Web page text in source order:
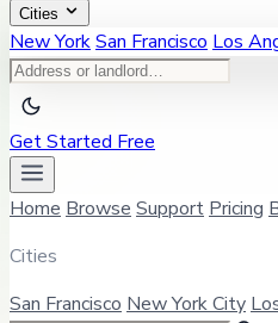
Cities
New YorkSan Francisco Los
Get Started Free
Home Browse Support Pricing
Cities
San Francisco New York City